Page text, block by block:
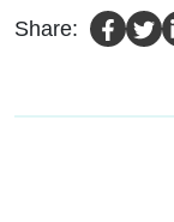
Share: